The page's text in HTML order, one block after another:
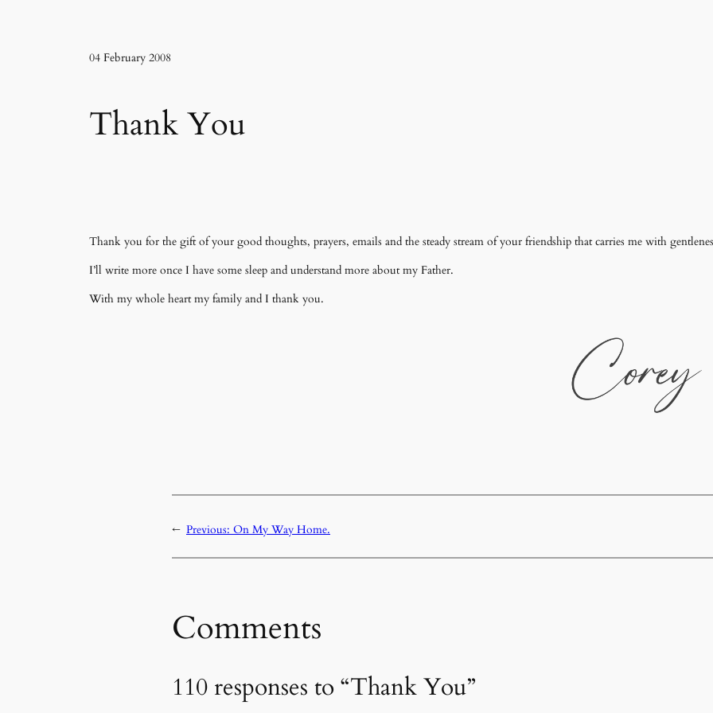
04 February 2008
Thank You
Thank you for the gift of your good thoughts, prayers, emails and the steady stream of your friendship that carries me with
I’ll write more once I have some sleep and understand more about my Father.
With my whole heart my family and I thank you.
← Previous: On My Way Home.
Comments
110 responses to “Thank You”